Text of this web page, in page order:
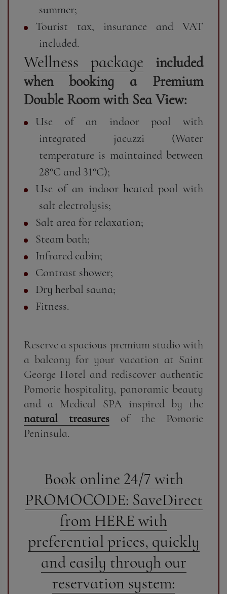
summer;
Tourist tax, insurance and VAT
included.
Wellness package included
when booking a Premium
Double Room with Sea View:
Use of an indoor pool with
integrated jacuzzi (Water
temperature is maintained between
28°C and 31°C);
Use of an indoor heated pool with
salt electrolysis;
Salt area for relaxation;
Steam bath;
Infrared cabin;
Contrast shower;
Dry herbal sauna;
Fitness.
Reserve a spacious premium studio with
a balcony for your vacation at Saint
George Hotel and rediscover authentic
Pomorie hospitality, panoramic beauty
and a Medical SPA inspired by the
natural treasures of the Pomorie
Peninsula.
Book online 24/7 with
PROMOCODE: SaveDirect
from HERE with
preferential prices, quickly
and easily through our
reservation system: